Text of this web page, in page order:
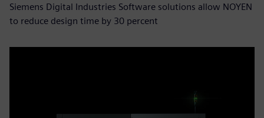
Siemens Digital Industries Software solutions allow NOYEN
to reduce design time by 30 percent